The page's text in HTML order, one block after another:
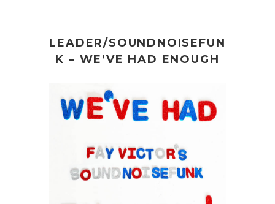
LEADER/SOUNDNOISEFUN
K – WE’VE HAD ENOUGH